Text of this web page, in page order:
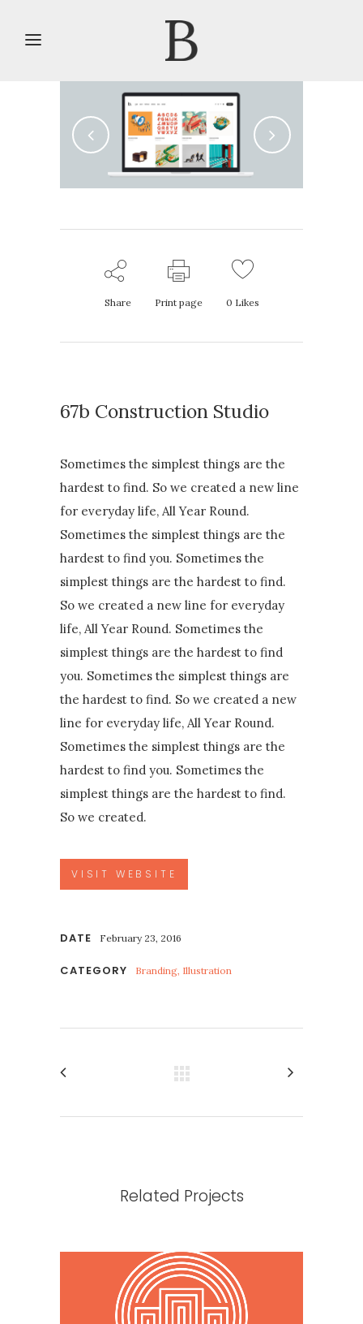
Share Print page 0 Likes
67b Construction Studio
Sometimes the simplest things are the
hardest to find. So we created a new line
for everyday life, All Year Round.
Sometimes the simplest things are the
hardest to find you. Sometimes the
simplest things are the hardest to find.
So we created a new line for everyday
life, All Year Round. Sometimes the
simplest things are the hardest to find
you. Sometimes the simplest things are
the hardest to find. So we created a new
line for everyday life, All Year Round.
Sometimes the simplest things are the
hardest to find you. Sometimes the
simplest things are the hardest to find.
So we created.
VISIT WEBSITE
DATE February 23, 2016
CATEGORY Branding, Illustration
Related Projects